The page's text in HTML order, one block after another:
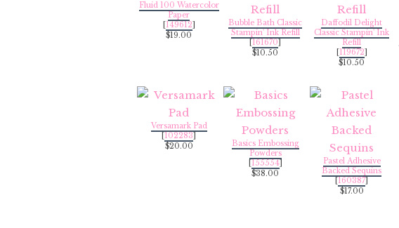
Fluid 100 Watercolor
Paper
149612
$19.00
Bubble Bath Classic
Stampin' Ink Refill
161670
$10.50
Daffodil Delight
Classic Stampin' Ink
Refill
119672
$10.50
Versamark Pad
102283
$20.00
Basics Embossing
Powders
155554]
$38.00
Pastel Adhesive
Backed Sequins
160387
$17.00